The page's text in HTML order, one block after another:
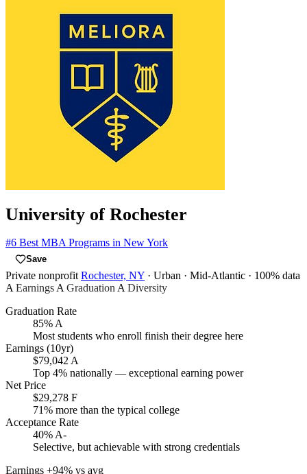
University of Rochester
#6 Best MBA Programs in New York
Save
Private nonprofit Rochester, NY · Urban · Mid-Atlantic · 100% data
A EarningsA GraduationA Diversity
Graduation Rate
85%A
Most students who enroll finish their degree here
Earnings (10yr)
$79,042A
Top 4% nationally — exceptional earning power
Net Price
$29,278 F
71% more than the typical college
Acceptance Rate
40%A-
Selective, but achievable with strong credentials
Earnings +94% vs avg